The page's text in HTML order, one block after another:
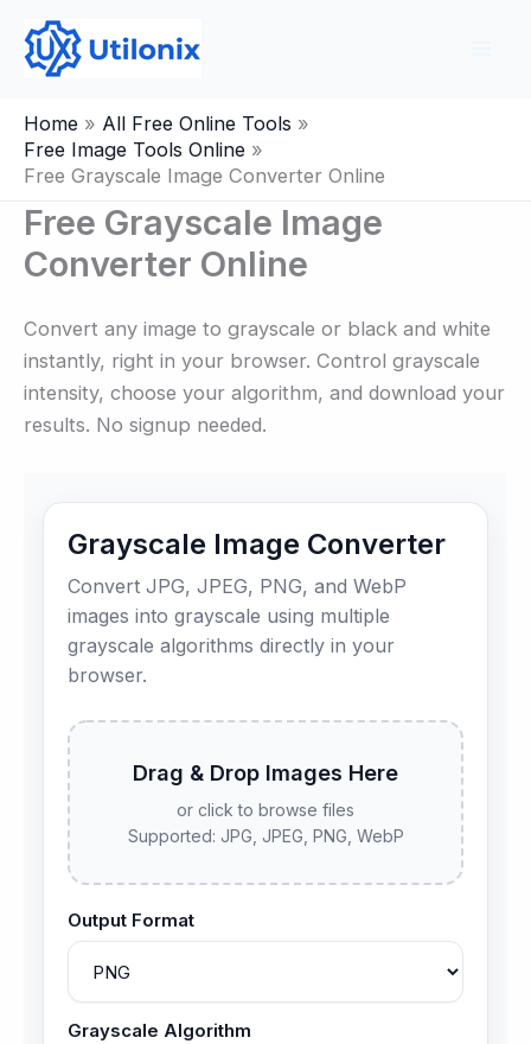
content
Home
All Free Online Tools
Free Image Tools Online
Free Grayscale Image Converter Online
Free Grayscale Image
Converter Online
Convert any image to grayscale or black and white
instantly, right in your browser. Control grayscale
intensity, choose your algorithm, and download your
results. No signup needed.
Grayscale Image Converter
Convert JPG, JPEG, PNG, and WebP
images into grayscale using multiple
grayscale algorithms directly in your
browser.
Drag & Drop Images Here
or click to browse files
Supported: JPG, JPEG, PNG, WebP
Output Format
Grayscale Algorithm